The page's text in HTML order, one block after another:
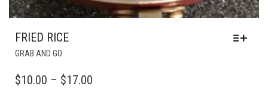
FRIED RICE
GRAB AND GO
HAS
MULTIPLE
$10.00 – $17.00